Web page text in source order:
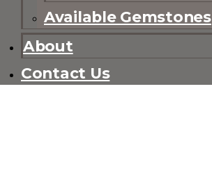
Available Gemstones
About
Contact Us